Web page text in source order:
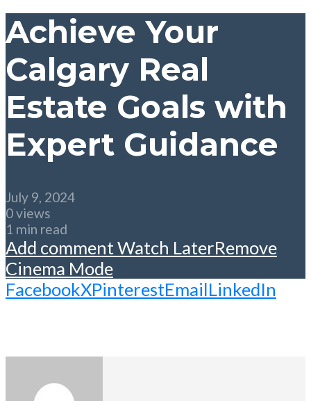
Achieve Your
Calgary Real
Estate Goals with
Expert Guidance
July 9, 2024
0 views
1 min read
Add commentWatch LaterRemove
Cinema Mode
FacebookXPinterestEmailLinkedIn